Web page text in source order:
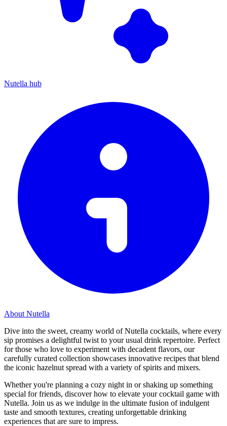
Nutella hub
About Nutella
Dive into the sweet, creamy world of Nutella cocktails, where every
sip promises a delightful twist to your usual drink repertoire. Perfect
for those who love to experiment with decadent flavors, our
carefully curated collection showcases innovative recipes that blend
the iconic hazelnut spread with a variety of spirits and mixers.
Whether you're planning a cozy night in or shaking up something
special for friends, discover how to elevate your cocktail game with
Nutella. Join us as we indulge in the ultimate fusion of indulgent
taste and smooth textures, creating unforgettable drinking
experiences that are sure to impress.